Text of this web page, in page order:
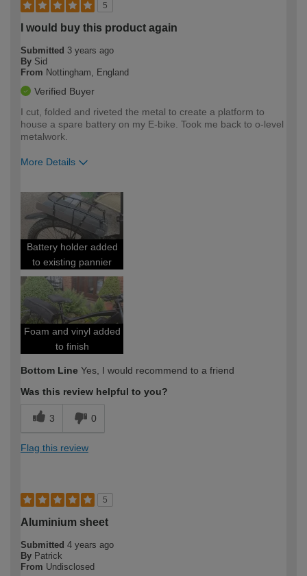
5
I would buy this product again
Submitted 3 years ago
By Sid
From Nottingham, England
Verified Buyer
I cut, folded and riveted the metal to create a platform to
house a spare battery on my E-bike. Took me back to o-level
metalwork.
More Details
expertise?
Battery holder added
to existing pannier
Foam and vinyl added
to finish
Bottom Line Yes, I would recommend to a friend
Was this review helpful to you?
3 0
Flag this review
5
Aluminium sheet
Submitted 4 years ago
By Patrick
From Undisclosed